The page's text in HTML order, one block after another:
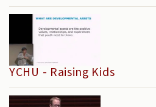
YCHU - Raising Kids